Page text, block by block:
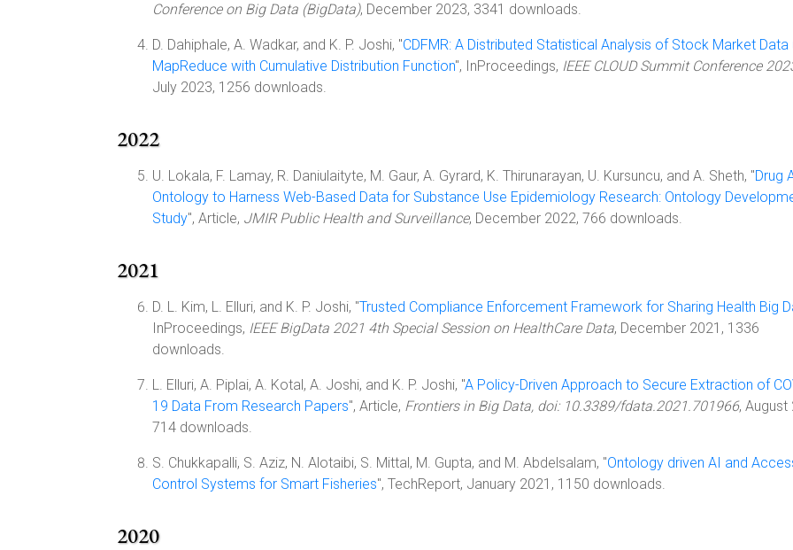
Conference on Big Data (BigData), December 2023, 3341 downloads.
D. Dahiphale, A. Wadkar, and K. P. Joshi, "CDFMR: A Distributed Statistical Analysis of Stock Market Data
MapReduce with Cumulative Distribution Function", InProceedings, IEEE CLOUD Summit Conference
July 2023, 1256 downloads.
2022
U. Lokala, F. Lamay, R. Daniulaityte, M. Gaur, A. Gyrard, K. Thirunarayan, U. Kursuncu, and A. Sheth, "Drug
Ontology to Harness Web-Based Data for Substance Use Epidemiology Research: Ontology
Study", Article, JMIR Public Health and Surveillance, December 2022, 766 downloads.
2021
D. L. Kim, L. Elluri, and K. P. Joshi, "Trusted Compliance Enforcement Framework for Sharing Health Big
InProceedings, IEEE BigData 2021 4th Special Session on HealthCare Data, December 2021, 1336
downloads.
L. Elluri, A. Piplai, A. Kotal, A. Joshi, and K. P. Joshi, "A Policy-Driven Approach to Secure Extraction of
19 Data From Research Papers", Article, Frontiers in Big Data, doi: 10.3389/fdata.2021.701966, August
714 downloads.
S. Chukkapalli, S. Aziz, N. Alotaibi, S. Mittal, M. Gupta, and M. Abdelsalam, "Ontology driven AI and
Control Systems for Smart Fisheries", TechReport, January 2021, 1150 downloads.
2020